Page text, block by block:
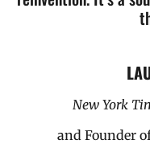
New York
and Founder